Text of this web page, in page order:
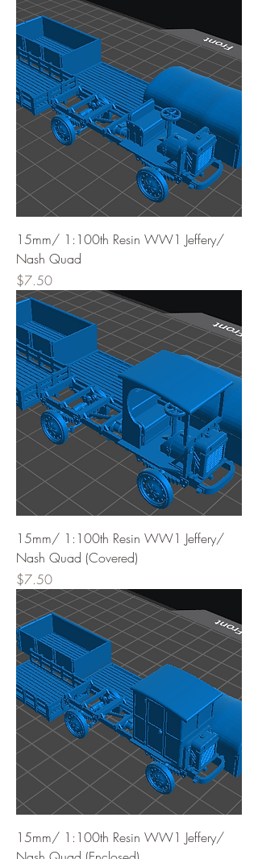
15mm/ 1:100th Resin WW1 Jeffery/
Nash Quad
Price
$7.50
15mm/ 1:100th Resin WW1 Jeffery/
Nash Quad (Covered)
Price
$7.50
15mm/ 1:100th Resin WW1 Jeffery/